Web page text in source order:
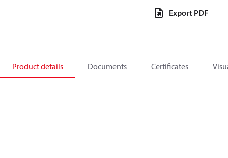
Export PDF
Product details Documents Certificates